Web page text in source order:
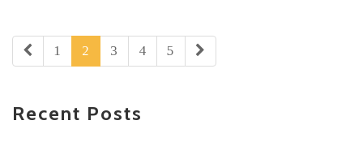
1 2 3 4 5
Recent Posts